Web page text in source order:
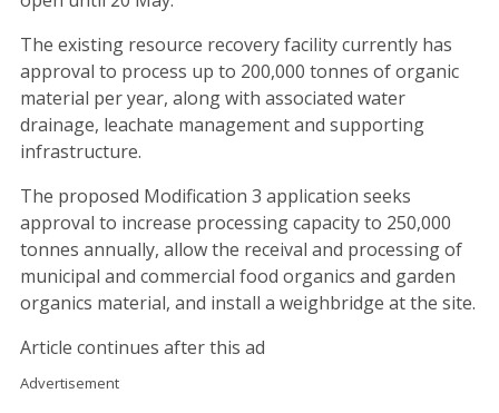
The existing resource recovery facility currently has
approval to process up to 200,000 tonnes of organic
material per year, along with associated water
drainage, leachate management and supporting
infrastructure.
The proposed Modification 3 application seeks
approval to increase processing capacity to 250,000
tonnes annually, allow the receival and processing of
municipal and commercial food organics and garden
organics material, and install a weighbridge at the site.
Article continues after this ad
Advertisement